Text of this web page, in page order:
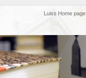
Luiss Home page